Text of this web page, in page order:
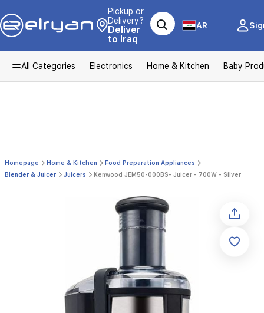
Pickup or
Delivery?
Deliver
to Iraq
AR
All Categories Electronics Home & Kitchen Baby
Homepage Home & Kitchen
Food Preparation Appliances
Blender & Juicer
Juicers Kenwood JEM50-000BS- Juicer - 700W - Silver